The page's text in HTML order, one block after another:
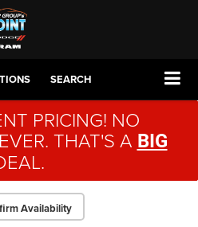
SEARCH
PRICING! NO
THAT'S A BIG
Availability